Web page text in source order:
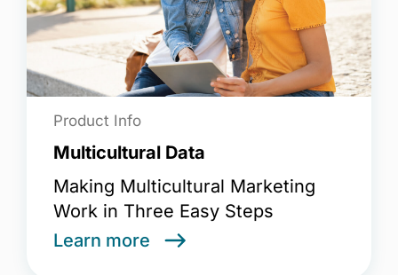
Product Info
Multicultural Data
Making Multicultural Marketing
Work in Three Easy Steps
Learn more